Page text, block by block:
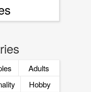
Adults
Hobby